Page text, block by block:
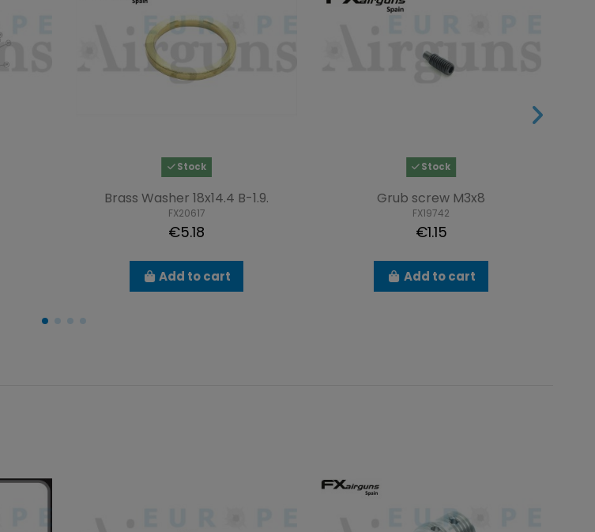
Stock
Brass Washer 18x14.4 B-1.9.
FX20617
€5.18
Add to cart
Stock
Grub screw M3x8
FX19742
€1.15
Add to cart